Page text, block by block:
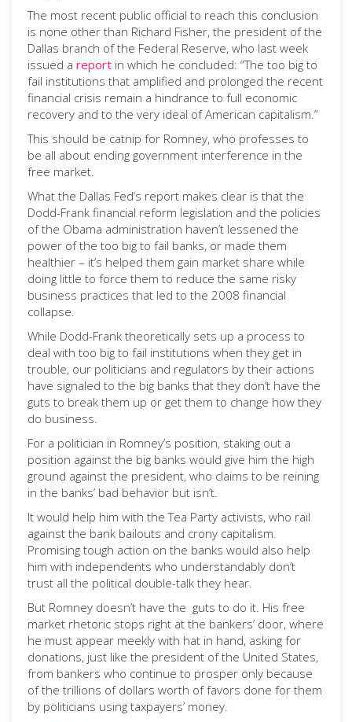
The most recent public official to reach this conclusion
is none other than Richard Fisher, the president of the
Dallas branch of the Federal Reserve, who last week
issued a report in which he concluded: “The too big to
fail institutions that amplified and prolonged the recent
financial crisis remain a hindrance to full economic
recovery and to the very ideal of American capitalism.”
This should be catnip for Romney, who professes to
be all about ending government interference in the
free market.
What the Dallas Fed’s report makes clear is that the
Dodd-Frank financial reform legislation and the policies
of the Obama administration haven’t lessened the
power of the too big to fail banks, or made them
healthier – it’s helped them gain market share while
doing little to force them to reduce the same risky
business practices that led to the 2008 financial
collapse.
While Dodd-Frank theoretically sets up a process to
deal with too big to fail institutions when they get in
trouble, our politicians and regulators by their actions
have signaled to the big banks that they don’t have the
guts to break them up or get them to change how they
do business.
For a politician in Romney’s position, staking out a
position against the big banks would give him the high
ground against the president, who claims to be reining
in the banks’ bad behavior but isn’t.
It would help him with the Tea Party activists, who rail
against the bank bailouts and crony capitalism.
Promising tough action on the banks would also help
him with independents who understandably don’t
trust all the political double-talk they hear.
But Romney doesn’t have the guts to do it. His free
market rhetoric stops right at the bankers’ door, where
he must appear meekly with hat in hand, asking for
donations, just like the president of the United States,
from bankers who continue to prosper only because
of the trillions of dollars worth of favors done for them
by politicians using taxpayers’ money.